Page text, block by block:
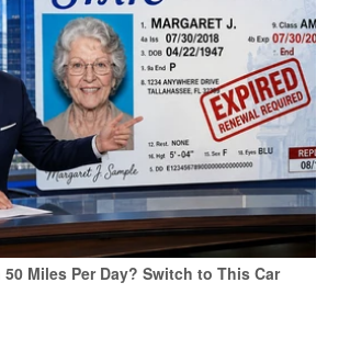
Miles Per Day? Switch to This Car